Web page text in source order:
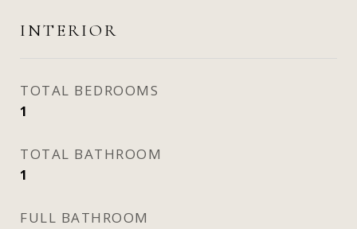
INTERIOR
TOTAL BEDROOMS
1
TOTAL BATHROOM
1
FULL BATHROOM